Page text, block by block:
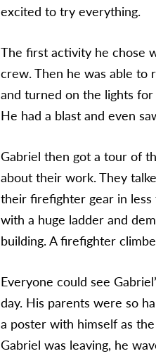
excited to try everything.
The first activity he chose
crew. Then he was able to
and turned on the lights
He had a blast and even
Gabriel then got a tour of
about their work. They
their firefighter gear in
with a huge ladder and
building. A firefighter
Everyone could see
day. His parents were so
a poster with himself as
Gabriel was leaving, he